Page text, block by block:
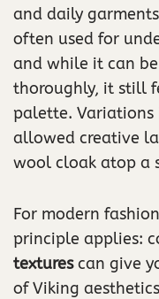
and daily
often used for
and while it can
thoroughly, it still
palette. Variations
allowed creative
wool cloak atop a
For modern
principle applies:
texturescan give
of Viking